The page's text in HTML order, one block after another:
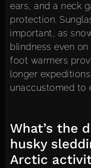
ears, and a neck
protection.
important, as
blindness even
foot warmers
longer
unaccustomed to
What’s the
husky
Arctic